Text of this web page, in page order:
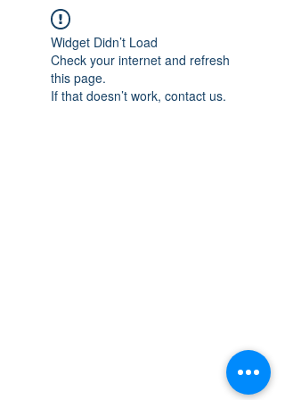
Widget Didn’t Load
Check your internet and refresh
this page.
If that doesn’t work, contact us.